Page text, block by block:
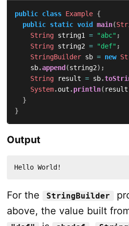
public class Example {
public static void main(
String string1 = "abc" ;
String string2 = "def" ;
StringBuilder sb = new
		sb
.append (string2) ;
String result = sb.
System.out .println( result
}
}
Output
Hello World!
For the StringBuilder
above, the value built